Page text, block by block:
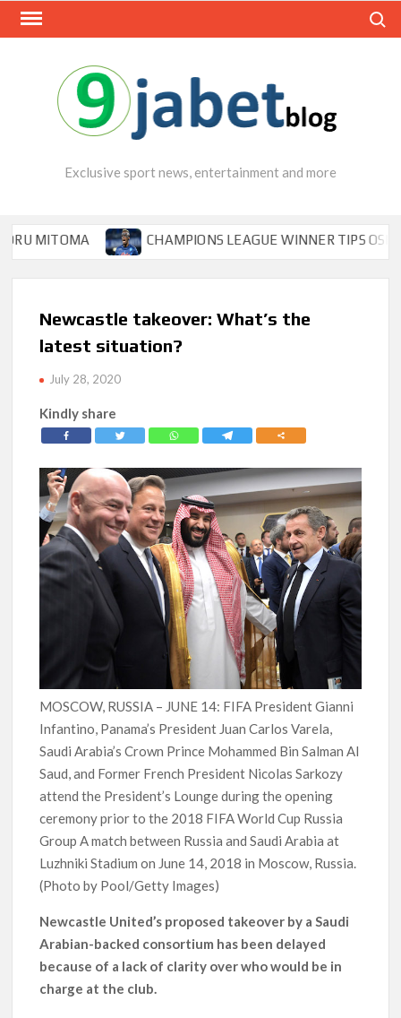
Skip
Exclusive sport news, entertainment and more
CHAMPIONS LEAGUE WINNER TIPS OSIMHEN TO
Newcastle takeover: What’s the
latest situation?
July 28, 2020
Kindly share
MOSCOW, RUSSIA – JUNE 14: FIFA President Gianni
Infantino, Panama’s President Juan Carlos Varela,
Saudi Arabia’s Crown Prince Mohammed Bin Salman Al
Saud, and Former French President Nicolas Sarkozy
attend the President’s Lounge during the opening
ceremony prior to the 2018 FIFA World Cup Russia
Group A match between Russia and Saudi Arabia at
Luzhniki Stadium on June 14, 2018 in Moscow, Russia.
(Photo by Pool/Getty Images)
Newcastle United’s proposed takeover by a Saudi
Arabian-backed consortium has been delayed
because of a lack of clarity over who would be in
charge at the club.